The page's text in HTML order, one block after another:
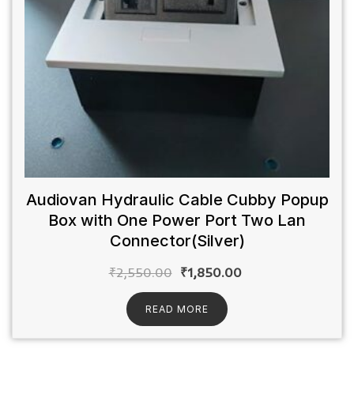
Audiovan Hydraulic Cable Cubby Popup
Box with One Power Port Two Lan
Connector(Silver)
₹2,550.00 ₹1,850.00
READ MORE